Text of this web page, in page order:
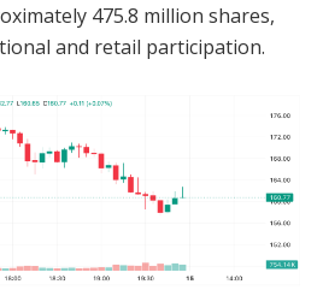
475.8 million shares,
and retail participation.